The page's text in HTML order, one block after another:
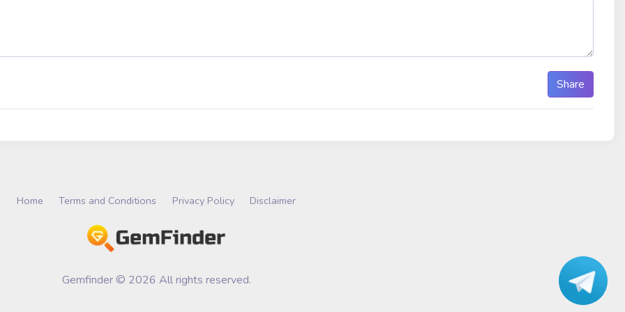
Share
Home Terms and Conditions Privacy Policy Disclaimer
Gemfinder © 2026 All rights reserved.